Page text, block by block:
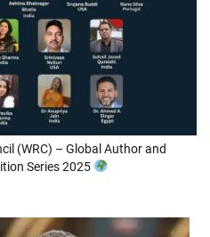
(WRC) – Global Author and
Series 2025